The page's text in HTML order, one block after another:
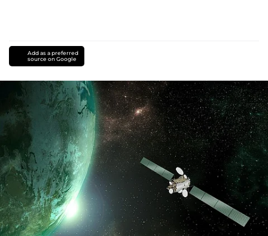
Add as a preferred
source on Google